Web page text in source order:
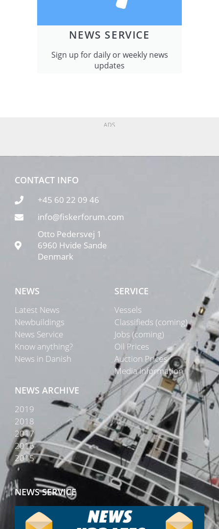
NEWS SERVICE
Sign up for daily or weekly news
updates
ADS
CONTACT INFO
+45 60 22 09 46
info@fiskerforum.com
Otto Pedersvej 1
6960 Hvide Sande
Denmark
NEWS
Latest News
Newbuildings
News Service
Know anything?
News in Danish
SERVICE
Vessels
Classifieds (coming)
Jobs (coming)
Oil Prices
Auction Prices
Media Information
NEWS ARCHIVE
2019
2018
2017
2016
2015
NEWS SERVICE